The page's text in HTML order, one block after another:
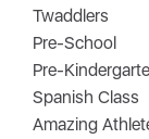
Twaddlers
Pre-School
Pre-
Spanish Class
Amazing